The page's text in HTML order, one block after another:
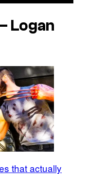
Logan
that actually